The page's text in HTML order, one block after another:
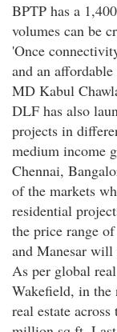
BPTP has a
volumes can be
'Once
and an
MD Kabul
DLF has also
projects in
medium income
Chennai,
of the markets
residential
the price range
and Manesar will
As per global
Wakefield, in the
real estate